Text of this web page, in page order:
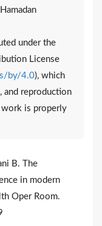
under the
License
by/4.0), which
and reproduction
work is properly
B. The
in modern
Oper Room.